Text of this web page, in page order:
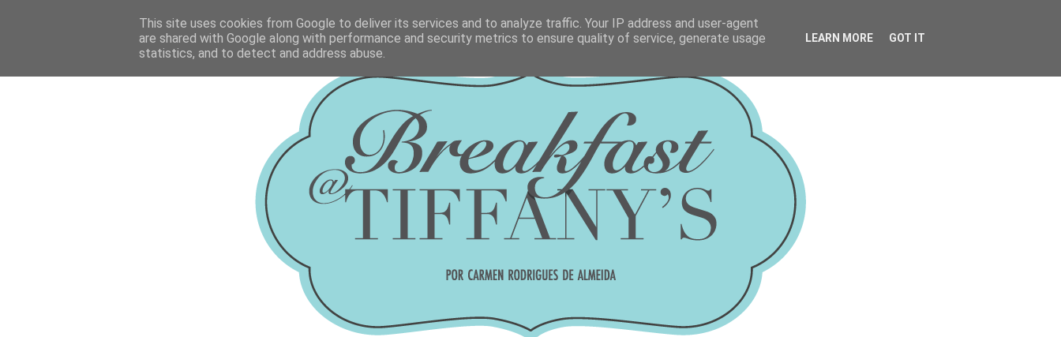
This site uses cookies from Google to deliver its services and to analyze traffic. Your IP address and user-agent
are shared with Google along with performance and security metrics to ensure quality of service, generate usage
statistics, and to detect and address abuse.
LEARN MORE GOT IT